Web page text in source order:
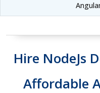
Hire NodeJs
Affordable